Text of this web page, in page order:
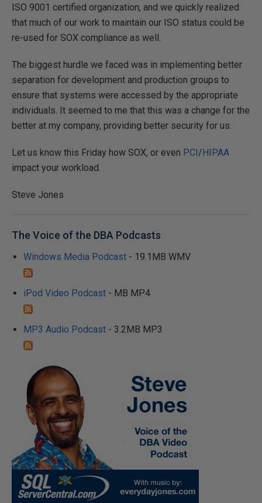
ISO 9001 certified organization, and we quickly realized
that much of our work to maintain our ISO status could be
re-used for SOX compliance as well.
The biggest hurdle we faced was in implementing better
separation for development and production groups to
ensure that systems were accessed by the appropriate
individuals. It seemed to me that this was a change for the
better at my company, providing better security for us.
Let us know this Friday how SOX, or even PCI/HIPAA
impact your workload.
Steve Jones
The Voice of the DBA Podcasts
Windows Media Podcast - 19.1MB WMV
iPod Video Podcast - MB MP4
MP3 Audio Podcast - 3.2MB MP3